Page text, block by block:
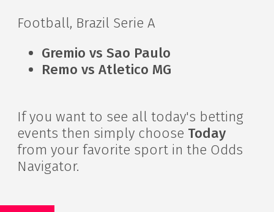
Football, Brazil Serie A
Gremio vs Sao Paulo
Remo vs Atletico MG
If you want to see all today's betting
events then simply choose Today
from your favorite sport in the Odds
Navigator.